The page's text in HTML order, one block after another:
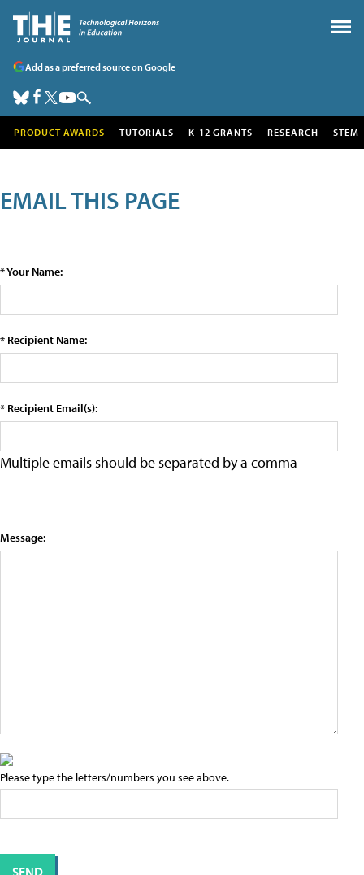
Add as a preferred source on Google
PRODUCT AWARDS TUTORIALS K-12 GRANTS RESEARCH STEM
EMAIL THIS PAGE
* Your Name:
* Recipient Name:
* Recipient Email(s):
Multiple emails should be separated by a comma
Message:
Please type the letters/numbers you see above.